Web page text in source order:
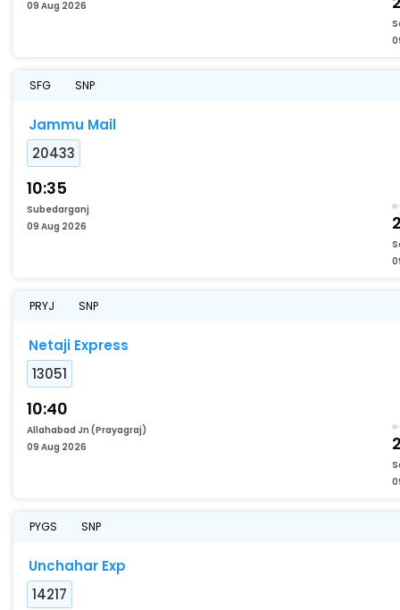
09 Aug 2026
SFG SNP
Jammu Mail
20433
10:35
Subedarganj
09 Aug 2026
PRYJ SNP
Netaji Express
13051
10:40
Allahabad Jn (Prayagraj)
09 Aug 2026
PYGS SNP
Unchahar Exp
14217